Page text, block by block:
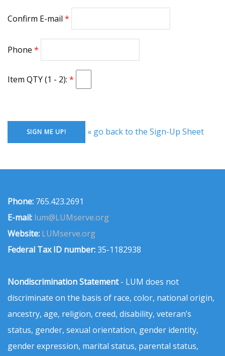
Confirm E-mail
Phone
Item QTY (1 - 2):
« go back to the Sign-Up Sheet
Phone: 765.423.2691
E-mail: lum@LUMserve.org
Website: LUMserve.org
Federal Tax ID number:35-1182938
Nondiscrimination Statement- LUM does not
discriminate on the basis of race, color, national origin,
ancestry, age, religion, creed, disability, veteran’s
status, gender, sexual orientation, gender identity,
gender expression, marital status, parental status,